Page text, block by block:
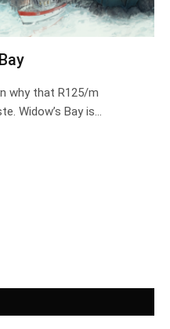
why that R125/m
Widow’s Bay is…